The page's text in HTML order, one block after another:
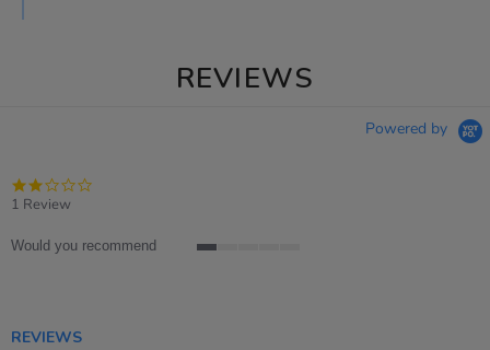
REVIEWS
Powered by
1 Review
Would you recommend
REVIEWS